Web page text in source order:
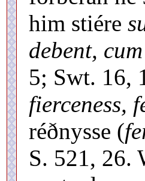
him stiére
debent,
5; Swt. 16,
fierceness,
réðnysse (
S. 521, 26.